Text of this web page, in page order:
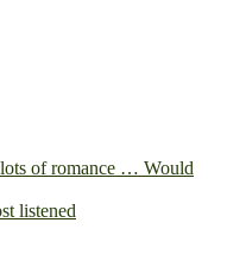
listened